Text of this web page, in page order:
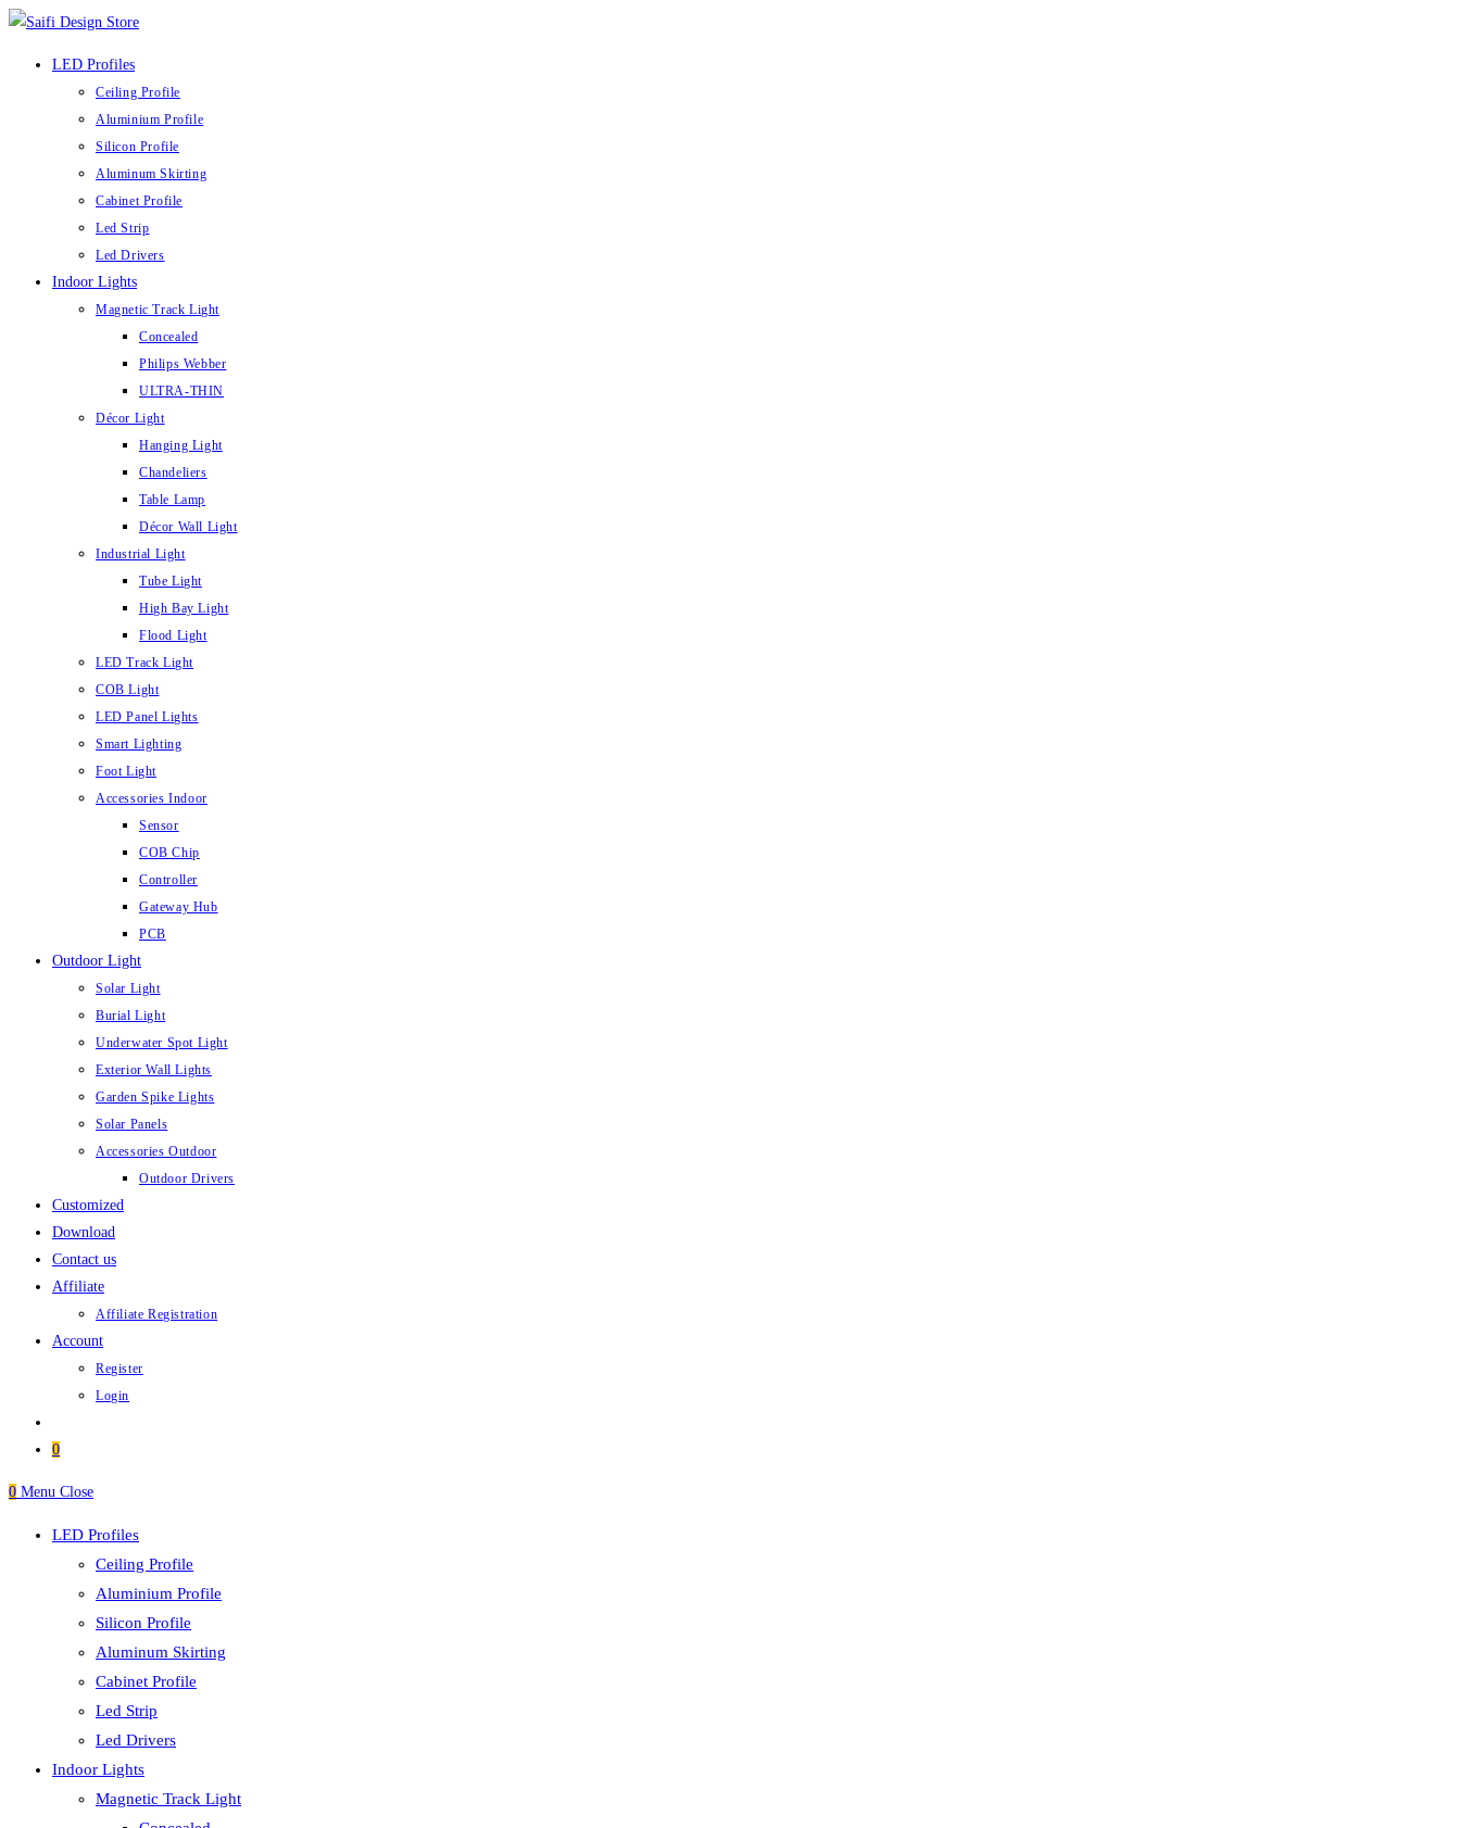
LED Profiles
Ceiling Profile
Aluminium Profile
Silicon Profile
Aluminum Skirting
Cabinet Profile
Led Strip
Led Drivers
Indoor Lights
Magnetic Track Light
Concealed
Philips Webber
ULTRA-THIN
Décor Light
Hanging Light
Chandeliers
Table Lamp
Décor Wall Light
Industrial Light
Tube Light
High Bay Light
Flood Light
LED Track Light
COB Light
LED Panel Lights
Smart Lighting
Foot Light
Accessories Indoor
Sensor
COB Chip
Controller
Gateway Hub
PCB
Outdoor Light
Solar Light
Burial Light
Underwater Spot Light
Exterior Wall Lights
Garden Spike Lights
Solar Panels
Accessories Outdoor
Outdoor Drivers
Customized
Download
Contact us
Affiliate
Affiliate Registration
Account
Register
Login
0
0 Menu Close
LED Profiles
Ceiling Profile
Aluminium Profile
Silicon Profile
Aluminum Skirting
Cabinet Profile
Led Strip
Led Drivers
Indoor Lights
Magnetic Track Light